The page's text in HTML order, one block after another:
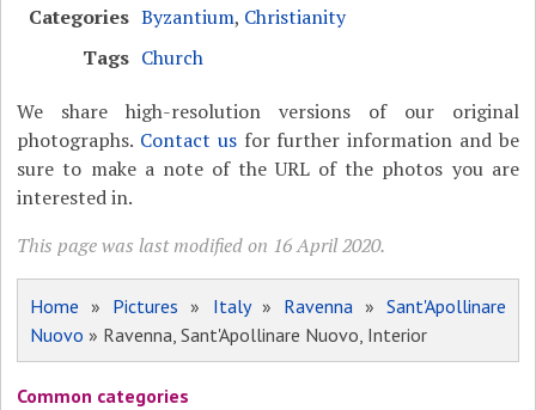
Categories Byzantium, Christianity
Tags Church
We share high-resolution versions of our original
photographs. Contact usfor further information and be
sure to make a note of the URL of the photos you are
interested in.
This page was last modified on 16 April 2020.
Home » Pictures » Italy» Ravenna» Sant'Apollinare
Nuovo » Ravenna, Sant'Apollinare Nuovo, Interior
Common categories